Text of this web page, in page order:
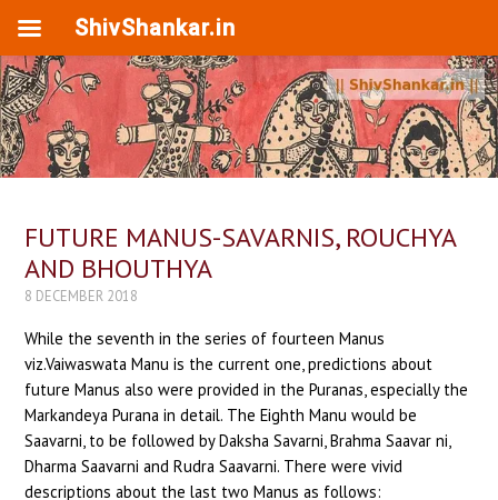
FUTURE MANUS-SAVARNIS, ROUCHYA
AND BHOUTHYA
8 DECEMBER 2018
While the seventh in the series of fourteen Manus
viz.Vaiwaswata Manu is the current one, predictions about
future Manus also were provided in the Puranas, especially the
Markandeya Purana in detail. The Eighth Manu would be
Saavarni, to be followed by Daksha Savarni, Brahma Saavar ni,
Dharma Saavarni and Rudra Saavarni. There were vivid
descriptions about the last two Manus as follows:
ShivShankar.in